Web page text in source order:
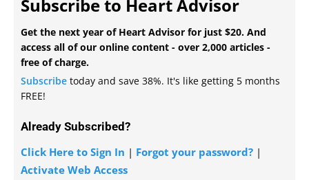
Subscribe to Heart Advisor
Get the next year of Heart Advisor for just $20. And
access all of our online content - over 2,000 articles -
free of charge.
Subscribe today and save 38%. It's like getting 5 months
FREE!
Already Subscribed?
Click Here to Sign In | Forgot your password? |
Activate Web Access